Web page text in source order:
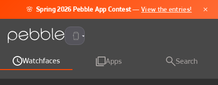
🌸 Spring 2026 Pebble App Contest —View the entries! ×
Pebble Time 2
Watchfaces Apps Search